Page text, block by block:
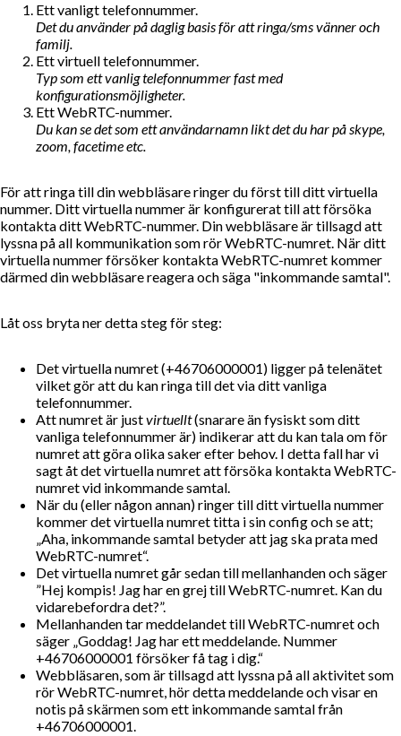
Ett vanligt telefonnummer.
Det du använder på daglig basis för att ringa/sms vänner och
familj.
Ett virtuell telefonnummer.
Typ som ett vanlig telefonnummer fast med
konfigurationsmöjligheter.
Ett WebRTC-nummer.
Du kan se det som ett användarnamn likt det du har på skype,
zoom, facetime etc.
För att ringa till din webbläsare ringer du först till ditt virtuella
nummer. Ditt virtuella nummer är konfigurerat till att försöka
kontakta ditt WebRTC-nummer. Din webbläsare är tillsagd att
lyssna på all kommunikation som rör WebRTC-numret. När ditt
virtuella nummer försöker kontakta WebRTC-numret kommer
därmed din webbläsare reagera och säga "inkommande samtal".
Låt oss bryta ner detta steg för steg:
Det virtuella numret (+46706000001) ligger på telenätet
vilket gör att du kan ringa till det via ditt vanliga
telefonnummer.
Att numret är justvirtuellt(snarare än fysiskt som ditt
vanliga telefonnummer är) indikerar att du kan tala om för
numret att göra olika saker efter behov. I detta fall har vi
sagt åt det virtuella numret att försöka kontakta WebRTC-
numret vid inkommande samtal.
När du (eller någon annan) ringer till ditt virtuella nummer
kommer det virtuella numret titta i sin config och se att;
Aha, inkommande samtal betyder att jag ska prata med
WebRTC-numret .
Det virtuella numret går sedan till mellanhanden och säger
”Hej kompis! Jag har en grej till WebRTC-numret. Kan du
vidarebefordra det?”.
Mellanhanden tar meddelandet till WebRTC-numret och
säger Goddag! Jag har ett meddelande. Nummer
+46706000001 försöker få tag i dig.
Webbläsaren, som är tillsagd att lyssna på all aktivitet som
rör WebRTC-numret, hör detta meddelande och visar en
notis på skärmen som ett inkommande samtal från
+46706000001.